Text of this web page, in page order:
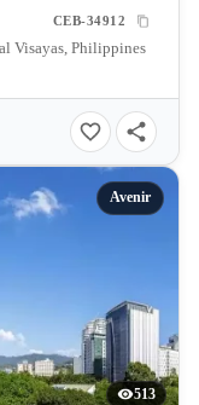
CEB-34912
Visayas, Philippines
Avenir
513